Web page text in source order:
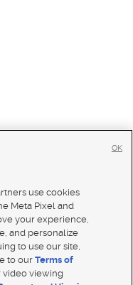
use cookies
Meta Pixel and
your experience,
and personalize
to use our site,
to ourTerms of
video viewing
OK